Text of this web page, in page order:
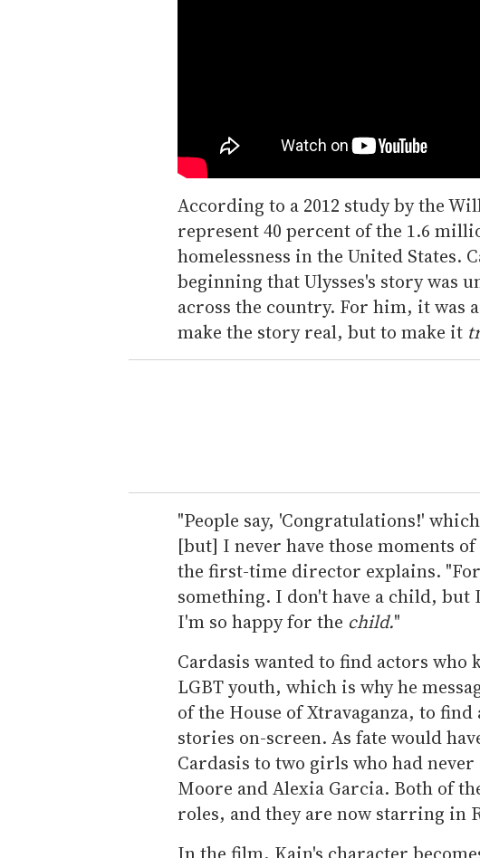
According to a 2012 study by the
represent 40 percent of the 1.6
homelessness in the United States.
beginning that Ulysses's story was
across the country. For him, it was
make the story real, but to make it
"People say, 'Congratulations!'
[but] I never have those moments
the first-time director explains.
something. I don't have a child,
I'm so happy for the child."
Cardasis wanted to find actors who
LGBT youth, which is why he
of the House of Xtravaganza, to
stories on-screen. As fate would
Cardasis to two girls who had
Moore and Alexia Garcia. Both of
roles, and they are now starring in